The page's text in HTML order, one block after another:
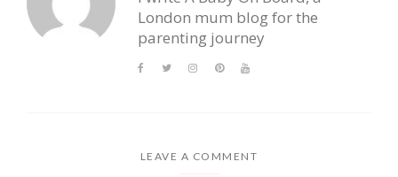
London mum blog for the
parenting journey
LEAVE A COMMENT